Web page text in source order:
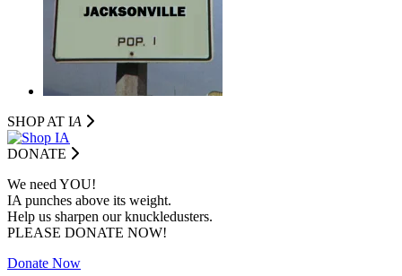
SHOP AT IA
DONATE
We need YOU!
IA punches above its weight.
Help us sharpen our knuckledusters.
PLEASE DONATE NOW!
Donate Now